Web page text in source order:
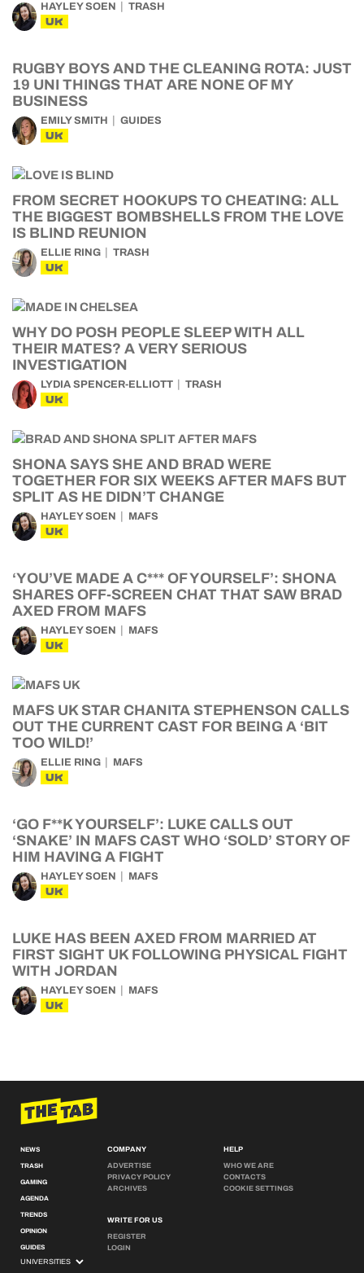
HAYLEY SOEN TRASH
UK
RUGBY BOYS AND THE CLEANING ROTA: JUST
19 UNI THINGS THAT ARE NONE OF MY
BUSINESS
EMILY SMITH GUIDES
UK
FROM SECRET HOOKUPS TO CHEATING: ALL
THE BIGGEST BOMBSHELLS FROM THE LOVE
IS BLIND REUNION
ELLIE RING TRASH
UK
WHY DO POSH PEOPLE SLEEP WITH ALL
THEIR MATES? A VERY SERIOUS
INVESTIGATION
LYDIA SPENCER-ELLIOTT TRASH
UK
SHONA SAYS SHE AND BRAD WERE
TOGETHER FOR SIX WEEKS AFTER MAFS BUT
SPLIT AS HE DIDN’T CHANGE
HAYLEY SOEN MAFS
UK
‘YOU’VE MADE A C*** OF YOURSELF’: SHONA
SHARES OFF-SCREEN CHAT THAT SAW BRAD
AXED FROM MAFS
HAYLEY SOEN MAFS
UK
MAFS UK STAR CHANITA STEPHENSON CALLS
OUT THE CURRENT CAST FOR BEING A ‘BIT
TOO WILD!’
ELLIE RING MAFS
UK
‘GO F**K YOURSELF’: LUKE CALLS OUT
‘SNAKE’ IN MAFS CAST WHO ‘SOLD’ STORY OF
HIM HAVING A FIGHT
HAYLEY SOEN MAFS
UK
LUKE HAS BEEN AXED FROM MARRIED AT
FIRST SIGHT UK FOLLOWING PHYSICAL FIGHT
WITH JORDAN
HAYLEY SOEN MAFS
UK
NEWS
TRASH
GAMING
AGENDA
TRENDS
OPINION
GUIDES
COMPANY
ADVERTISE
PRIVACY POLICY
ARCHIVES
WRITE FOR US
REGISTER
LOGIN
HELP
WHO WE ARE
CONTACTS
COOKIE SETTINGS